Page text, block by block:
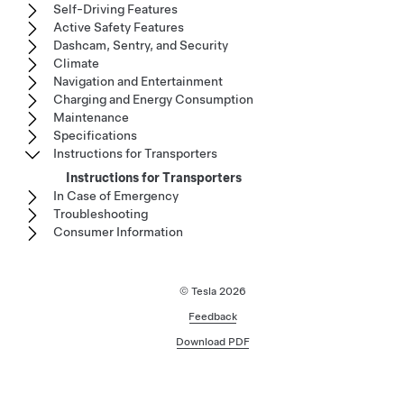
Self-Driving Features
Active Safety Features
Dashcam, Sentry, and Security
Climate
Navigation and Entertainment
Charging and Energy Consumption
Maintenance
Specifications
Instructions for Transporters
Instructions for Transporters
In Case of Emergency
Troubleshooting
Consumer Information
© Tesla 2026
Feedback
Download PDF